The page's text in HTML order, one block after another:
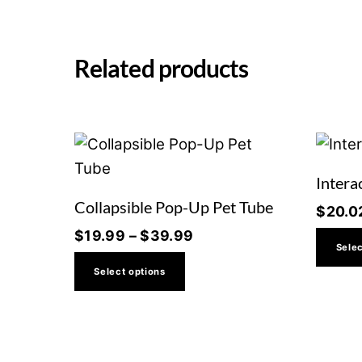
Related products
Collapsible Pop-Up Pet Tube
$19.99 – $39.99
Select options
product
$